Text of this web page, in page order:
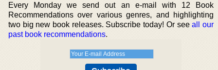
Every Monday we send out an e-mail with 12 Book
Recommendations over various genres, and highlighting
two big new book releases. Subscribe today! Or seeall our
past book recommendations.